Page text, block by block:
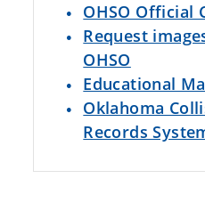
OHSO Official
Request
OHSO
Educational
Oklahoma
Records